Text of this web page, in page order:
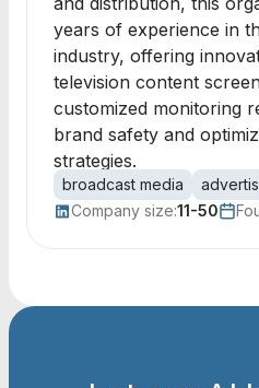
years of experience in
industry, offering
television content
customized monitoring
brand safety and
strategies.
broadcast media
Company size:11-50